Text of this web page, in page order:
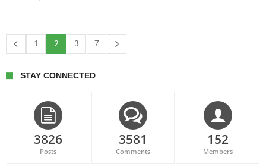
1 2 3 7
STAY CONNECTED
3826
Posts
3581
Comments
152
Members